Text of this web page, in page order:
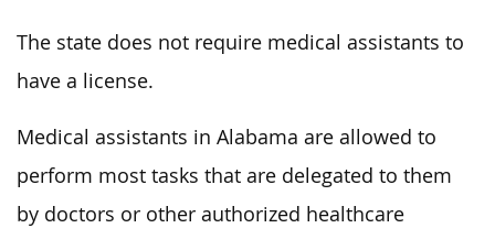
The state does not require medical assistants to
have a license.
Medical assistants in Alabama are allowed to
perform most tasks that are delegated to them
by doctors or other authorized healthcare